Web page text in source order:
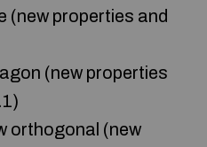
(new properties and
(new properties
orthogonal (new